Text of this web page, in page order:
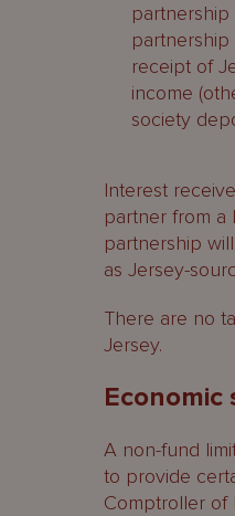
partnership
receipt of
income
society
Interest
partner from a
partnership
as Jersey-
There are no
Jersey.
Economic
A non-fund
to provide
Comptroller of